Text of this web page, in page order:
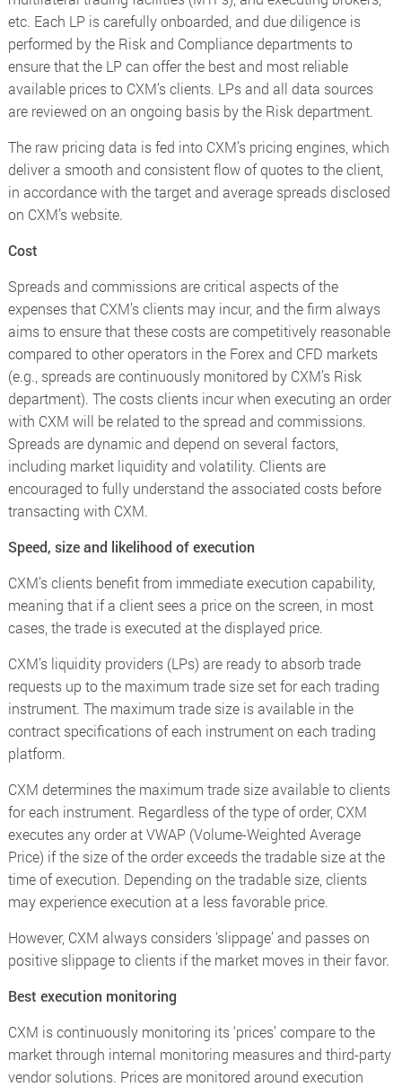
etc. Each LP is carefully onboarded, and due diligence is
performed by the Risk and Compliance departments to
ensure that the LP can offer the best and most reliable
available prices to CXM’s clients. LPs and all data sources
are reviewed on an ongoing basis by the Risk department.
The raw pricing data is fed into CXM’s pricing engines, which
deliver a smooth and consistent flow of quotes to the client,
in accordance with the target and average spreads disclosed
on CXM’s website.
Cost
Spreads and commissions are critical aspects of the
expenses that CXM’s clients may incur, and the firm always
aims to ensure that these costs are competitively reasonable
compared to other operators in the Forex and CFD markets
(e.g., spreads are continuously monitored by CXM’s Risk
department). The costs clients incur when executing an order
with CXM will be related to the spread and commissions.
Spreads are dynamic and depend on several factors,
including market liquidity and volatility. Clients are
encouraged to fully understand the associated costs before
transacting with CXM.
Speed, size and likelihood of execution
CXM’s clients benefit from immediate execution capability,
meaning that if a client sees a price on the screen, in most
cases, the trade is executed at the displayed price.
CXM’s liquidity providers (LPs) are ready to absorb trade
requests up to the maximum trade size set for each trading
instrument. The maximum trade size is available in the
contract specifications of each instrument on each trading
platform.
CXM determines the maximum trade size available to clients
for each instrument. Regardless of the type of order, CXM
executes any order at VWAP (Volume-Weighted Average
Price) if the size of the order exceeds the tradable size at the
time of execution. Depending on the tradable size, clients
may experience execution at a less favorable price.
However, CXM always considers ‘slippage’ and passes on
positive slippage to clients if the market moves in their favor.
Best execution monitoring
CXM is continuously monitoring its ‘prices’ compare to the
market through internal monitoring measures and third-party
vendor solutions. Prices are monitored around execution